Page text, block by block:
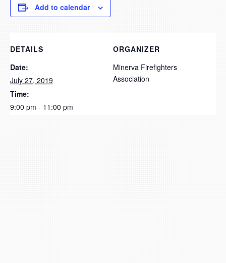
Add to calendar
DETAILS
Date:
July 27, 2019
Time:
9:00 pm - 11:00 pm
ORGANIZER
Minerva Firefighters
Association